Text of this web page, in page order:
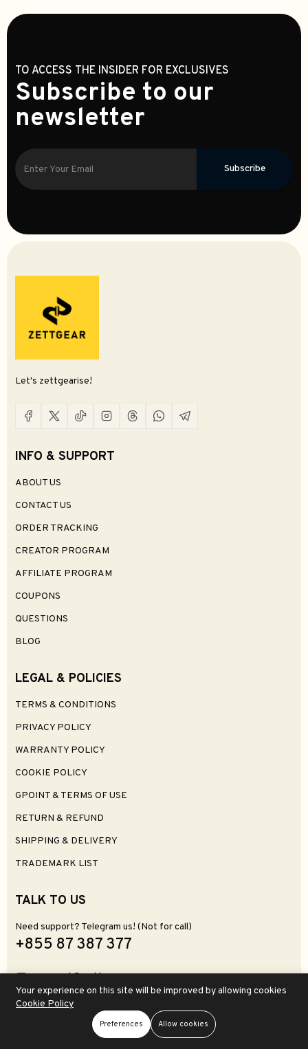
Search Wishlist Account
TO ACCESS THE INSIDER FOR EXCLUSIVES
Subscribe to our
newsletter
Subscribe
Let's zettgearise!
INFO & SUPPORT
ABOUT US
CONTACT US
ORDER TRACKING
CREATOR PROGRAM
AFFILIATE PROGRAM
COUPONS
QUESTIONS
BLOG
LEGAL & POLICIES
TERMS & CONDITIONS
PRIVACY POLICY
WARRANTY POLICY
COOKIE POLICY
GPOINT & TERMS OF USE
RETURN & REFUND
SHIPPING & DELIVERY
TRADEMARK LIST
TALK TO US
Need support? Telegram us! (Not for call)
+855 87 387 377
Zettgear, 264 Street 69 BT, Phnom Penh 120612
(Visit & Store Pickup)
Your experience on this site will be improved by allowing cookies
Cookie Policy
Preferences Allow cookies